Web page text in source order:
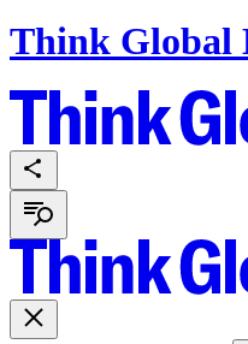
Think Global